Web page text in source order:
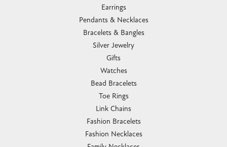
Earrings
Pendants & Necklaces
Bracelets & Bangles
Silver Jewelry
Gifts
Watches
Bead Bracelets
Toe Rings
Link Chains
Fashion Bracelets
Fashion Necklaces